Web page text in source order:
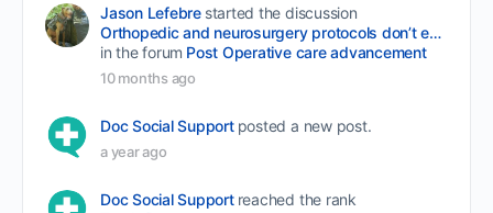
Jason Lefebre started the discussion
Orthopedic and neurosurgery protocols don’t end when the final stitch is placed.
in the forum Post Operative care advancement
10 months ago
Doc Social Support posted a new post.
a year ago
Doc Social Support reached the rank